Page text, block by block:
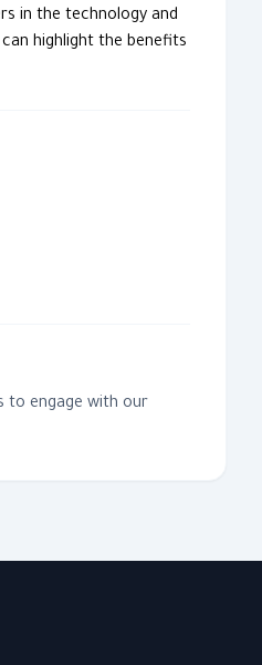
in the technology and
highlight the benefits
to engage with our